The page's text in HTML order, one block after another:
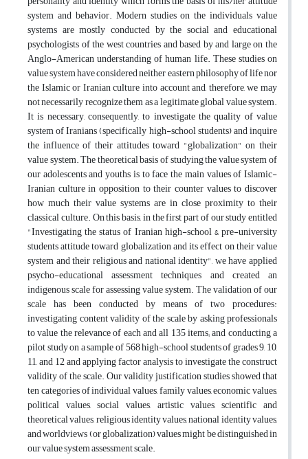
system and behavior. Modern studies on the individuals value
systems are mostly conducted by the social and educational
psychologists of the west countries and based by and large on the
Anglo-American understanding of human life. These studies on
value system have considered neither eastern philosophy of life nor
the Islamic or Iranian culture into account and, therefore, we may
not necessarily recognize them as a legitimate global value system.
It is necessary, consequently, to investigate the quality of value
system of Iranians (specifically high-school students) and inquire
the influence of their attitudes toward "globalization" on their
value system. The theoretical basis of studying the value system of
our adolescents and youths is to face the main values of Islamic-
Iranian culture in opposition to their counter values to discover
how much their value systems are in close proximity to their
classical culture. On this basis, in the first part of our study entitled
"Investigating the status of Iranian high-school & pre-university
students attitude toward globalization and its effect on their value
system and their religious and national identity", we have applied
psycho-educational assessment techniques and created an
indigenous scale for assessing value system. The validation of our
scale has been conducted by means of two procedures:
investigating content validity of the scale by asking professionals
to value the relevance of each and all 135 items; and conducting a
pilot study on a sample of 568 high-school students of grades 9, 10,
11, and 12 and applying factor analysis to investigate the construct
validity of the scale. Our validity justification studies showed that
ten categories of individual values, family values, economic values,
political values, social values, artistic values, scientific and
theoretical values, religious identity values, national identity values,
and worldviews (or globalization) values might be distinguished in
our value system assessment scale.